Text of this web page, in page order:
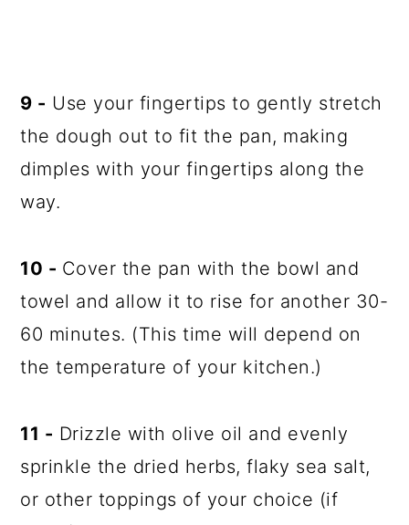
9 - Use your fingertips to gently stretch
the dough out to fit the pan, making
dimples with your fingertips along the
way.
10 - Cover the pan with the bowl and
towel and allow it to rise for another 30-
60 minutes. (This time will depend on
the temperature of your kitchen.)
11 - Drizzle with olive oil and evenly
sprinkle the dried herbs, flaky sea salt,
or other toppings of your choice (if